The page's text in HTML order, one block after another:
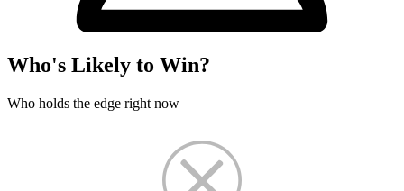
Who's Likely to Win?
Who holds the edge right now